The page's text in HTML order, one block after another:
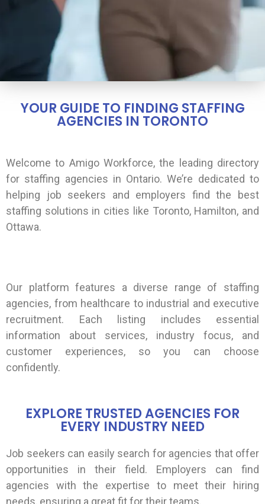
YOUR GUIDE TO FINDING STAFFING
AGENCIES IN TORONTO
Welcome to Amigo Workforce, the leading directory
for staffing agencies in Ontario. We’re dedicated to
helping job seekers and employers find the best
staffing solutions in cities like Toronto, Hamilton, and
Ottawa.
Our platform features a diverse range of staffing
agencies, from healthcare to industrial and executive
recruitment. Each listing includes essential
information about services, industry focus, and
customer experiences, so you can choose
confidently.
EXPLORE TRUSTED AGENCIES FOR
EVERY INDUSTRY NEED
Job seekers can easily search for agencies that offer
opportunities in their field. Employers can find
agencies with the expertise to meet their hiring
needs, ensuring a great fit for their teams.